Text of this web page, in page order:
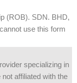
(ROB). SDN. BHD,
use this form
specializing in
affiliated with the